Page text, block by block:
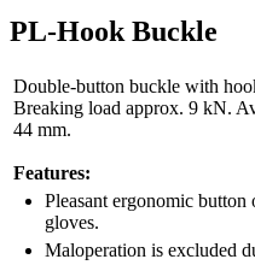
PL-Hook Buckle
Double-button buckle with
Breaking load approx. 9 kN.
44 mm.
Features:
Pleasant ergonomic
gloves.
Maloperation is excluded